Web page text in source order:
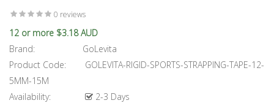
0 reviews
12 or more $3.18 AUD
Brand:
GoLevita
Product Code:
GOLEVITA-RIGID-SPORTS-STRAPPING-TAPE-12-
5MM-15M
Availability:
2-3 Days